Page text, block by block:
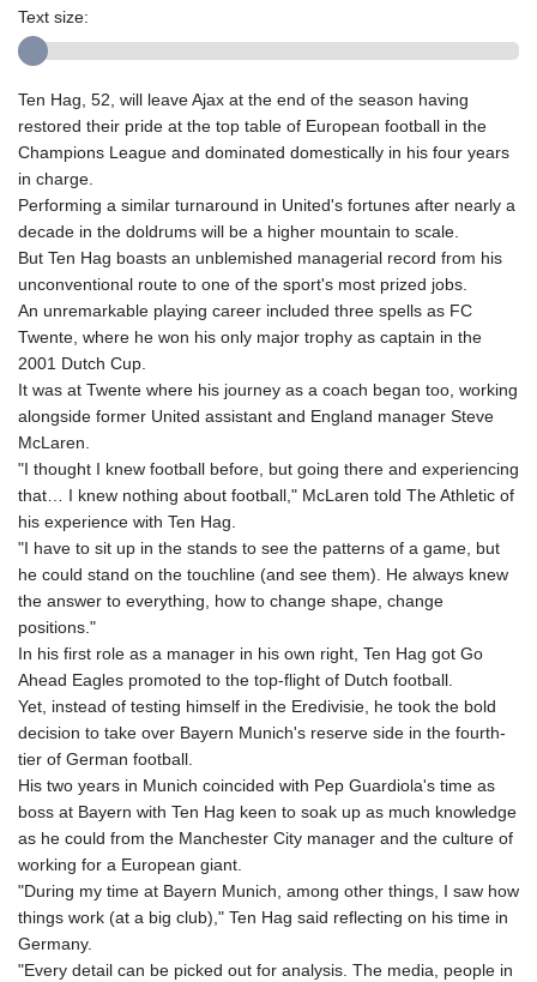
Text size:
Ten Hag, 52, will leave Ajax at the end of the season having
restored their pride at the top table of European football in the
Champions League and dominated domestically in his four years
in charge.
Performing a similar turnaround in United's fortunes after nearly a
decade in the doldrums will be a higher mountain to scale.
But Ten Hag boasts an unblemished managerial record from his
unconventional route to one of the sport's most prized jobs.
An unremarkable playing career included three spells as FC
Twente, where he won his only major trophy as captain in the
2001 Dutch Cup.
It was at Twente where his journey as a coach began too, working
alongside former United assistant and England manager Steve
McLaren.
"I thought I knew football before, but going there and experiencing
that… I knew nothing about football," McLaren told The Athletic of
his experience with Ten Hag.
"I have to sit up in the stands to see the patterns of a game, but
he could stand on the touchline (and see them). He always knew
the answer to everything, how to change shape, change
positions."
In his first role as a manager in his own right, Ten Hag got Go
Ahead Eagles promoted to the top-flight of Dutch football.
Yet, instead of testing himself in the Eredivisie, he took the bold
decision to take over Bayern Munich's reserve side in the fourth-
tier of German football.
His two years in Munich coincided with Pep Guardiola's time as
boss at Bayern with Ten Hag keen to soak up as much knowledge
as he could from the Manchester City manager and the culture of
working for a European giant.
"During my time at Bayern Munich, among other things, I saw how
things work (at a big club)," Ten Hag said reflecting on his time in
Germany.
"Every detail can be picked out for analysis. The media, people in